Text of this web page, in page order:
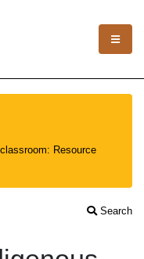
Resource
Search